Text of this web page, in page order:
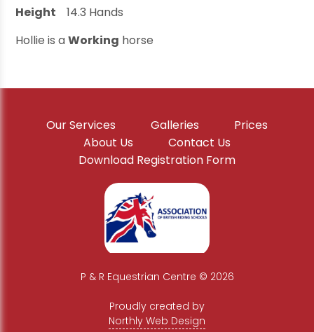
Height
14.3 Hands
Hollie is aWorking horse
Our Services Galleries
Prices
About Us
Contact Us
Download Registration Form
P & R Equestrian Centre © 2026
Proudly created by
Northly Web Design